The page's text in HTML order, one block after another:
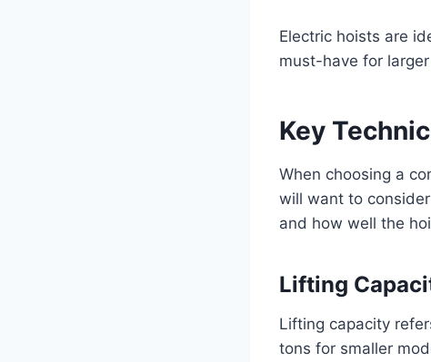
Electric hoists are
must-have for
Key
When choosing a
will want to
and how well the
Lifting
Lifting capacity
tons for smaller